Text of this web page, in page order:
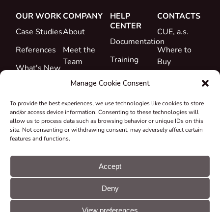
Manage Cookie Consent
To provide the best experiences, we use technologies like cookies to store
and/or access device information. Consenting to these technologies will
allow us to process data such as browsing behavior or unique IDs on this
site. Not consenting or withdrawing consent, may adversely affect certain
features and functions.
Accept
Deny
View preferences
OUR WORK
Case Studies
References
What's New
COMPANY
About
Meet the
Team
Career
&
Declarations
Take-back
Grants &
HELP
CENTER
Documentation
Training
Support
CONTACTS
CUE, a.s.
Where to
Buy
© CUE, a.s. All
rights reserved
Cookie
GDPR